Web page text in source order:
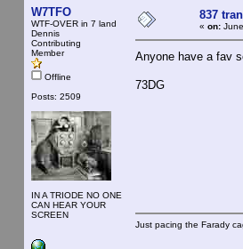
W7TFO
WTF-OVER in 7 land
Dennis
Contributing
Member
Offline
Posts: 2509
IN A TRIODE NO ONE
CAN HEAR YOUR
SCREEN
837
« on:
Anyone have a fav
73DG
Just pacing the Farady